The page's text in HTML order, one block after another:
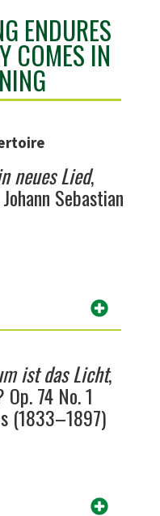
ENDURES
COMES IN
neues Lied,
Sebastian
ist das Licht,
74 No. 1
(1833–1897)